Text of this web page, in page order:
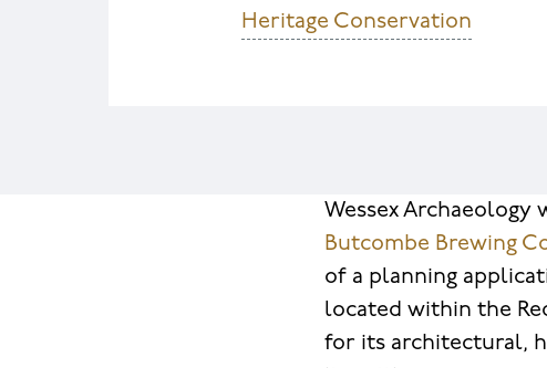
Heritage Conservation
Wessex Archaeology
Butcombe Brewing
of a planning
located within the
for its architectural,